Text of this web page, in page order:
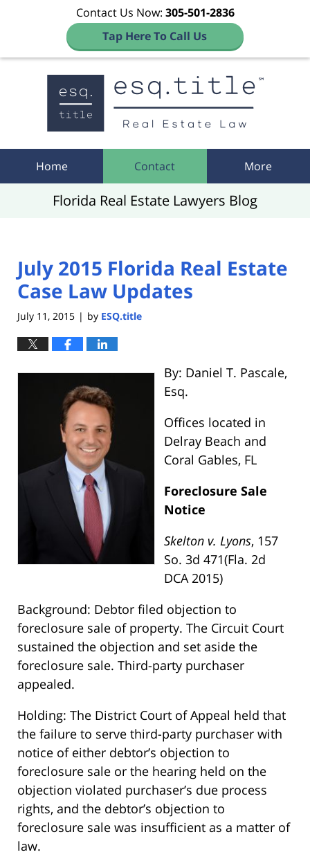
Contact Us Now: 305-501-2836
Tap Here To Call Us
Home Contact More
Florida Real Estate Lawyers Blog
July 2015 Florida Real Estate
Case Law Updates
July 11, 2015 | by ESQ.title
By: Daniel T. Pascale,
Esq.
Offices located in
Delray Beach and
Coral Gables, FL
Foreclosure Sale
Notice
Skelton v. Lyons, 157
So. 3d 471(Fla. 2d
DCA 2015)
Background: Debtor filed objection to
foreclosure sale of property. The Circuit Court
sustained the objection and set aside the
foreclosure sale. Third-party purchaser
appealed.
Holding: The District Court of Appeal held that
the failure to serve third-party purchaser with
notice of either debtor’s objection to
foreclosure sale or the hearing held on the
objection violated purchaser’s due process
rights, and the debtor’s objection to
foreclosure sale was insufficient as a matter of
law.